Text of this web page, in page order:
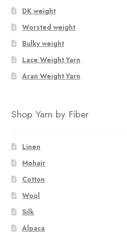
DK weight
Worsted weight
Bulky weight
Lace Weight Yarn
Aran Weight Yarn
Shop Yarn by Fiber
Linen
Mohair
Cotton
Wool
Silk
Alpaca